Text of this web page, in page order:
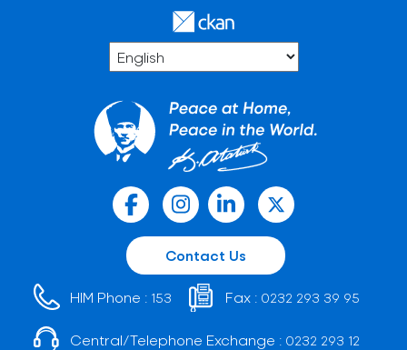
Contact Us
HIM Phone : 153 Fax : 0232 293 39 95
Central/Telephone Exchange : 0232 293 12